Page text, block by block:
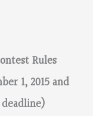
Rules
1, 2015 and